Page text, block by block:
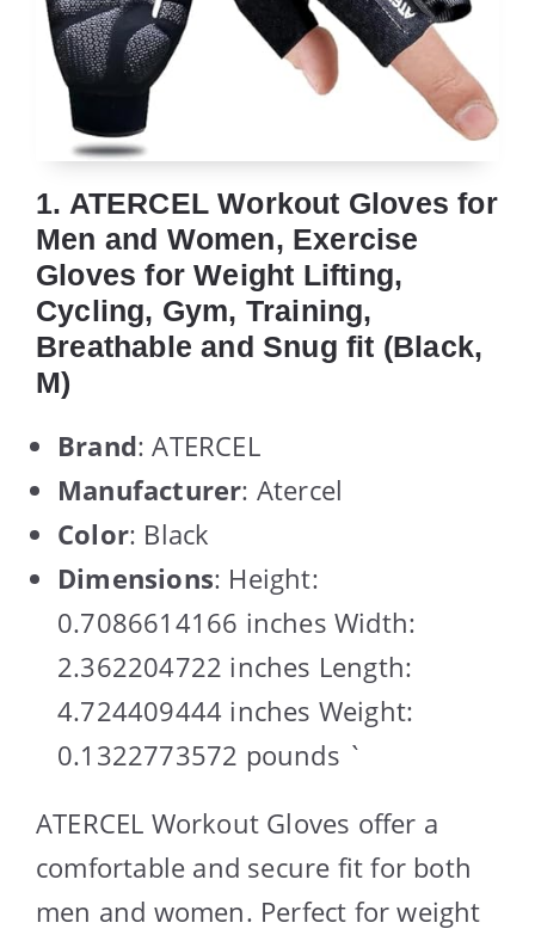
1. ATERCEL Workout Gloves for
Men and Women, Exercise
Gloves for Weight Lifting,
Cycling, Gym, Training,
Breathable and Snug fit (Black,
M)
Brand: ATERCEL
Manufacturer: Atercel
Color: Black
Dimensions: Height:
0.7086614166 inches Width:
2.362204722 inches Length:
4.724409444 inches Weight:
0.1322773572 pounds `
ATERCEL Workout Gloves offer a
comfortable and secure fit for both
men and women. Perfect for weight